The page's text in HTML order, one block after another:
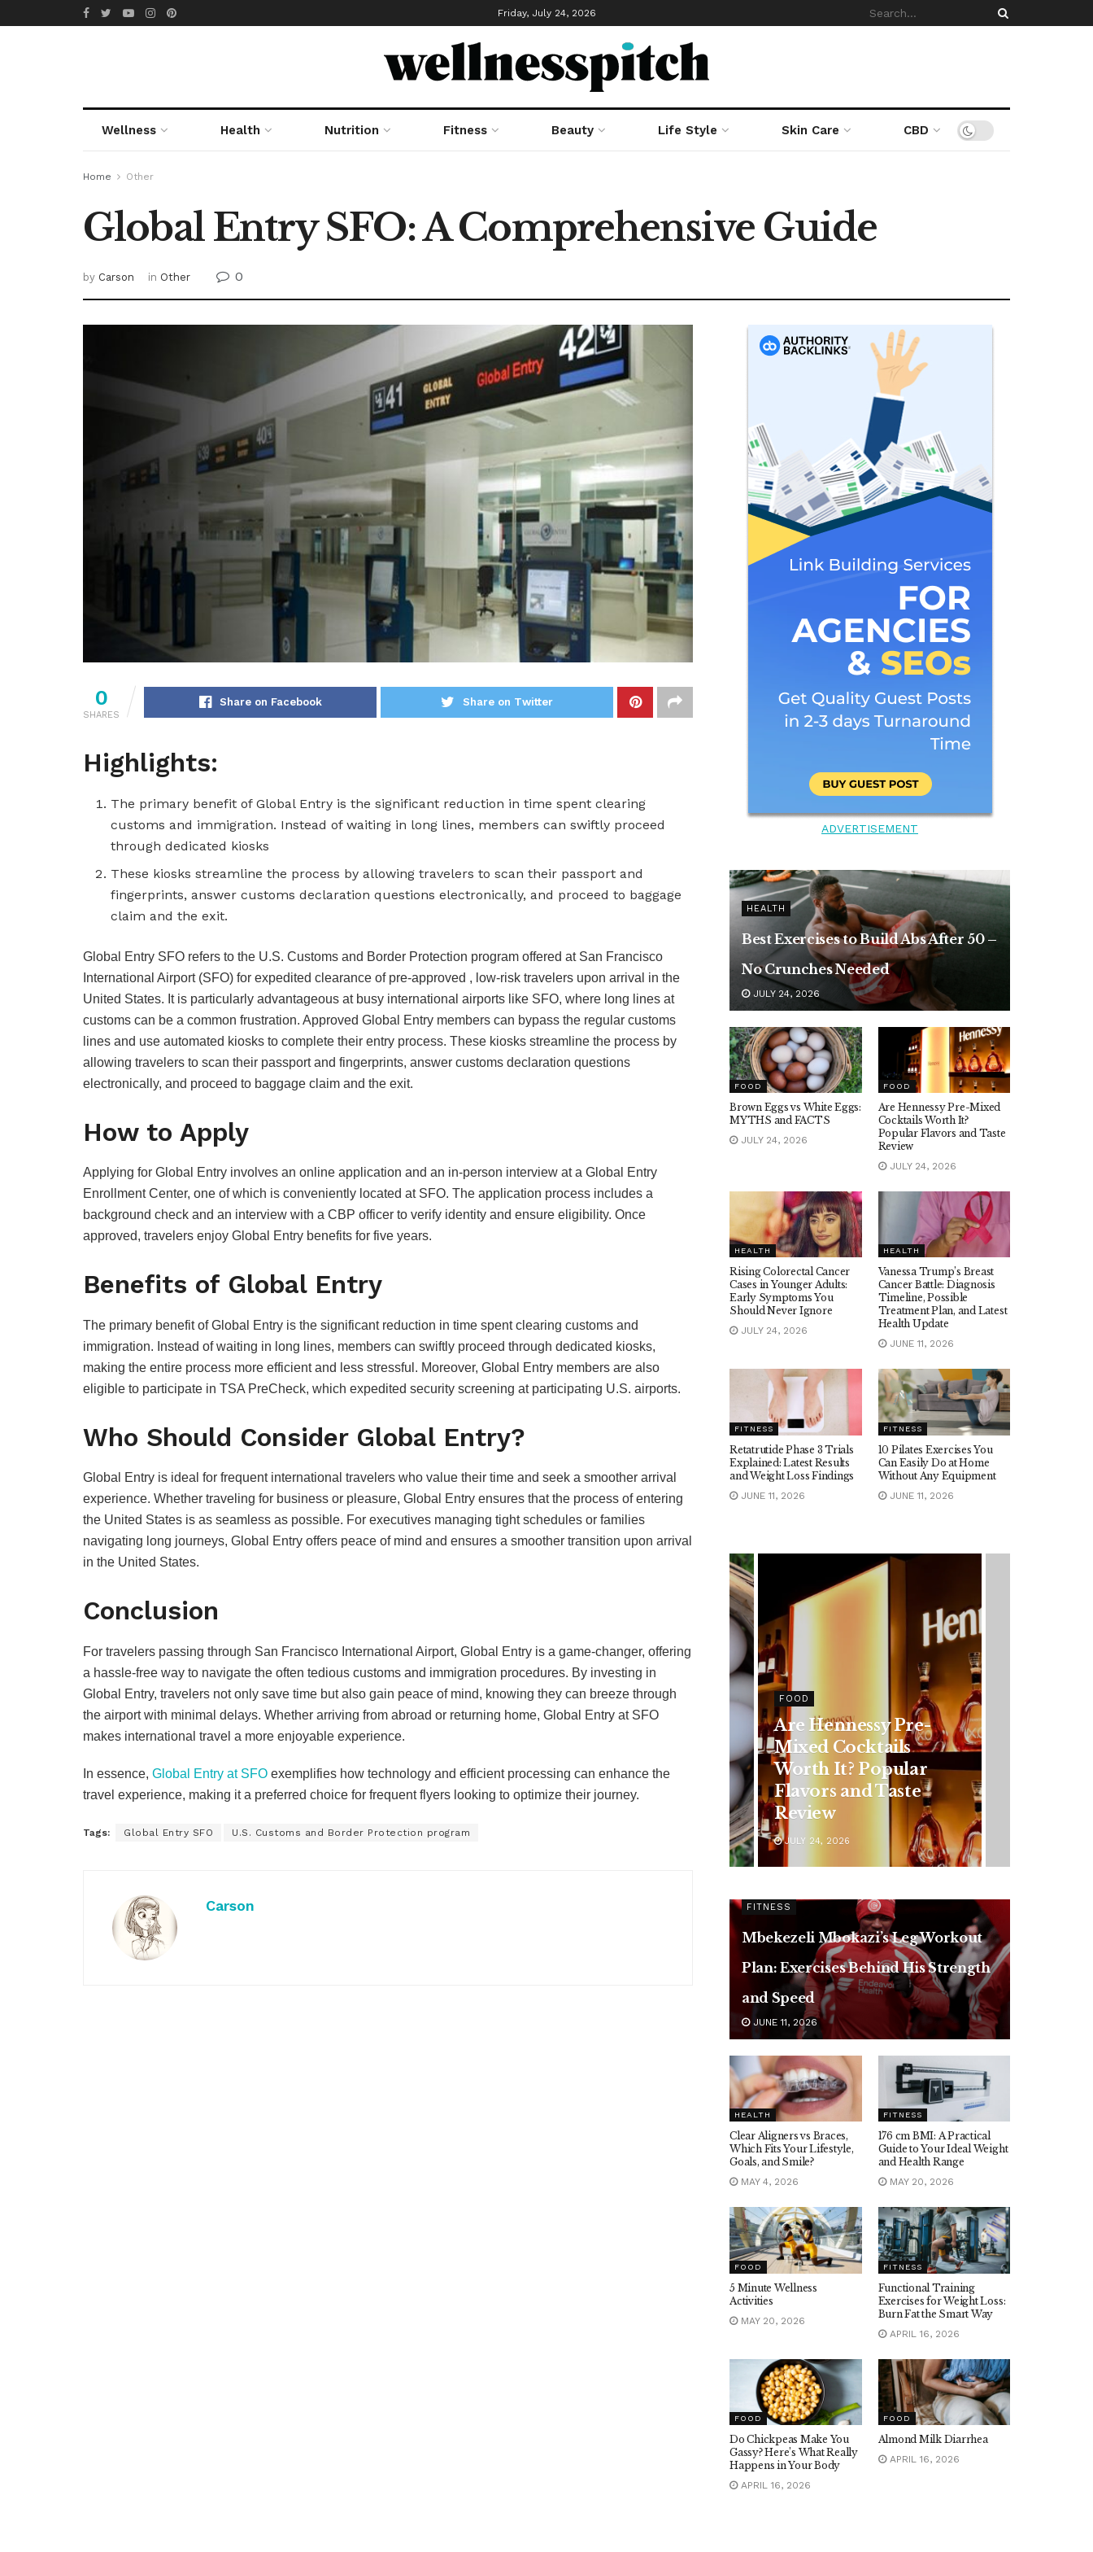
Friday, July 24, 2026
Wellness Health Nutrition Fitness Beauty Life Style Skin Care CBD
Home Other
Global Entry SFO: A Comprehensive Guide
by Carson in Other 0
0
SHARES
Share on Facebook Share on Twitter
Highlights:
The primary benefit of Global Entry is the significant reduction in time spent clearing
customs and immigration. Instead of waiting in long lines, members can swiftly proceed
through dedicated kiosks
These kiosks streamline the process by allowing travelers to scan their passport and
fingerprints, answer customs declaration questions electronically, and proceed to baggage
claim and the exit.
Global Entry SFO refers to the U.S. Customs and Border Protection program offered at San Francisco
International Airport (SFO) for expedited clearance of pre-approved , low-risk travelers upon arrival in the
United States. It is particularly advantageous at busy international airports like SFO, where long lines at
customs can be a common frustration. Approved Global Entry members can bypass the regular customs
lines and use automated kiosks to complete their entry process. These kiosks streamline the process by
allowing travelers to scan their passport and fingerprints, answer customs declaration questions
electronically, and proceed to baggage claim and the exit.
How to Apply
Applying for Global Entry involves an online application and an in-person interview at a Global Entry
Enrollment Center, one of which is conveniently located at SFO. The application process includes a
background check and an interview with a CBP officer to verify identity and ensure eligibility. Once
approved, travelers enjoy Global Entry benefits for five years.
Benefits of Global Entry
The primary benefit of Global Entry is the significant reduction in time spent clearing customs and
immigration. Instead of waiting in long lines, members can swiftly proceed through dedicated kiosks,
making the entire process more efficient and less stressful. Moreover, Global Entry members are also
eligible to participate in TSA PreCheck, which expedited security screening at participating U.S. airports.
Who Should Consider Global Entry?
Global Entry is ideal for frequent international travelers who value their time and seek a smoother arrival
experience. Whether traveling for business or pleasure, Global Entry ensures that the process of entering
the United States is as seamless as possible. For executives managing tight schedules or families
navigating long journeys, Global Entry offers peace of mind and ensures a smoother transition upon arrival
in the United States.
Conclusion
For travelers passing through San Francisco International Airport, Global Entry is a game-changer, offering
a hassle-free way to navigate the often tedious customs and immigration procedures. By investing in
Global Entry, travelers not only save time but also gain peace of mind, knowing they can breeze through
the airport with minimal delays. Whether arriving from abroad or returning home, Global Entry at SFO
makes international travel a more enjoyable experience.
In essence, Global Entry at SFO exemplifies how technology and efficient processing can enhance the
travel experience, making it a preferred choice for frequent flyers looking to optimize their journey.
Tags: Global Entry SFO U.S. Customs and Border Protection program
Carson
ADVERTISEMENT
HEALTH
Best Exercises to Build Abs After 50 –
No Crunches Needed
JULY 24, 2026
FOOD
Brown Eggs vs White Eggs:
MYTHS and FACTS
JULY 24, 2026
FOOD
Are Hennessy Pre-Mixed
Cocktails Worth It?
Popular Flavors and Taste
Review
JULY 24, 2026
HEALTH
Rising Colorectal Cancer
Cases in Younger Adults:
Early Symptoms You
Should Never Ignore
JULY 24, 2026
HEALTH
Vanessa Trump’s Breast
Cancer Battle: Diagnosis
Timeline, Possible
Treatment Plan, and Latest
Health Update
JUNE 11, 2026
FITNESS
Retatrutide Phase 3 Trials
Explained: Latest Results
and Weight Loss Findings
JUNE 11, 2026
FITNESS
10 Pilates Exercises You
Can Easily Do at Home
Without Any Equipment
JUNE 11, 2026
FOOD
Are Hennessy Pre-
Mixed Cocktails
Worth It? Popular
Flavors and Taste
Review
JULY 24, 2026
FITNESS
Mbekezeli Mbokazi’s Leg Workout
Plan: Exercises Behind His Strength
and Speed
JUNE 11, 2026
HEALTH
Clear Aligners vs Braces,
Which Fits Your Lifestyle,
Goals, and Smile?
MAY 4, 2026
FITNESS
176 cm BMI: A Practical
Guide to Your Ideal Weight
and Health Range
MAY 20, 2026
FOOD
5 Minute Wellness
Activities
MAY 20, 2026
FITNESS
Functional Training
Exercises for Weight Loss:
Burn Fat the Smart Way
APRIL 16, 2026
FOOD
Do Chickpeas Make You
Gassy? Here’s What Really
Happens in Your Body
APRIL 16, 2026
FOOD
Almond Milk Diarrhea
APRIL 16, 2026